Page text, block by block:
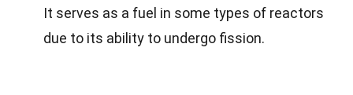
It serves as a fuel in some types of reactors
due to its ability to undergo fission.